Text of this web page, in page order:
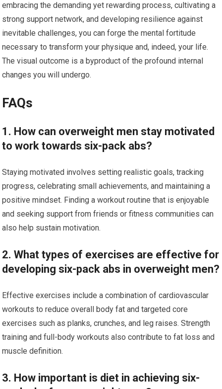
embracing the demanding yet rewarding process, cultivating a
strong support network, and developing resilience against
inevitable challenges, you can forge the mental fortitude
necessary to transform your physique and, indeed, your life.
The visual outcome is a byproduct of the profound internal
changes you will undergo.
FAQs
1. How can overweight men stay motivated
to work towards six-pack abs?
Staying motivated involves setting realistic goals, tracking
progress, celebrating small achievements, and maintaining a
positive mindset. Finding a workout routine that is enjoyable
and seeking support from friends or fitness communities can
also help sustain motivation.
2. What types of exercises are effective for
developing six-pack abs in overweight men?
Effective exercises include a combination of cardiovascular
workouts to reduce overall body fat and targeted core
exercises such as planks, crunches, and leg raises. Strength
training and full-body workouts also contribute to fat loss and
muscle definition.
3. How important is diet in achieving six-